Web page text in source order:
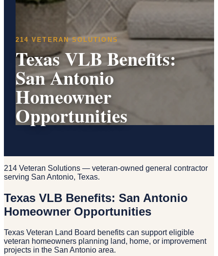
214 VETERAN SOLUTIONS
Texas VLB Benefits:
San Antonio
Homeowner
Opportunities
214 Veteran Solutions — veteran-owned general contractor
serving San Antonio, Texas.
Texas VLB Benefits: San Antonio
Homeowner Opportunities
Texas Veteran Land Board benefits can support eligible
veteran homeowners planning land, home, or improvement
projects in the San Antonio area.